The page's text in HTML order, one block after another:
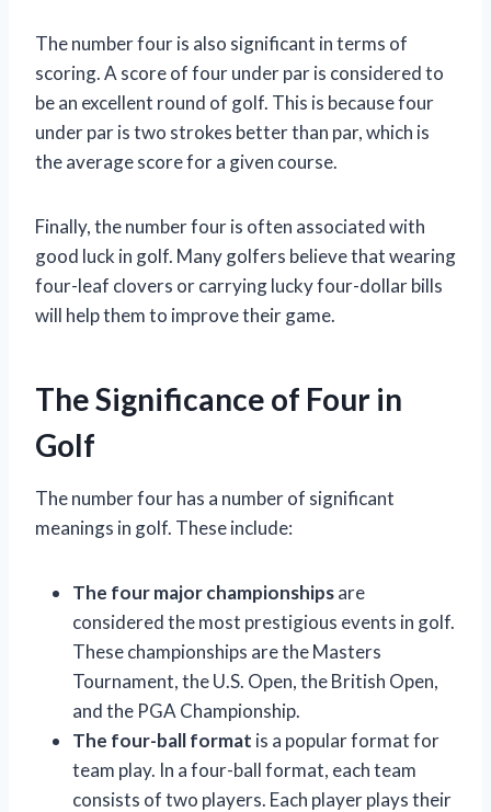
The number four is also significant in terms of
scoring. A score of four under par is considered to
be an excellent round of golf. This is because four
under par is two strokes better than par, which is
the average score for a given course.
Finally, the number four is often associated with
good luck in golf. Many golfers believe that wearing
four-leaf clovers or carrying lucky four-dollar bills
will help them to improve their game.
The Significance of Four in
Golf
The number four has a number of significant
meanings in golf. These include:
The four major championshipsare
considered the most prestigious events in golf.
These championships are the Masters
Tournament, the U.S. Open, the British Open,
and the PGA Championship.
The four-ball format is a popular format for
team play. In a four-ball format, each team
consists of two players. Each player plays their